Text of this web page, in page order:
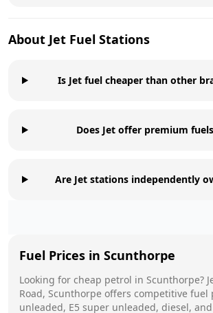
About Jet Fuel Stations
Is Jet fuel cheaper than other
Does Jet offer premium
Are Jet stations independently
Fuel Prices in Scunthorpe
Looking for cheap petrol in Scunthorpe?
Road, Scunthorpe offers competitive fuel
unleaded, E5 super unleaded, diesel,